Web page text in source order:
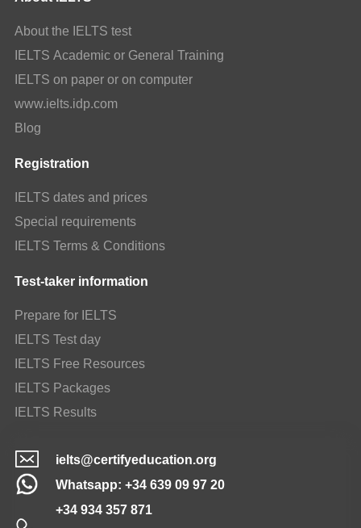
About the IELTS test
IELTS Academic or General Training
IELTS on paper or on computer
www.ielts.idp.com
Blog
Registration
IELTS dates and prices
Special requirements
IELTS Terms & Conditions
Test-taker information
Prepare for IELTS
IELTS Test day
IELTS Free Resources
IELTS Packages
IELTS Results
ielts@certifyeducation.org
Whatsapp: +34 639 09 97 20
+34 934 357 871